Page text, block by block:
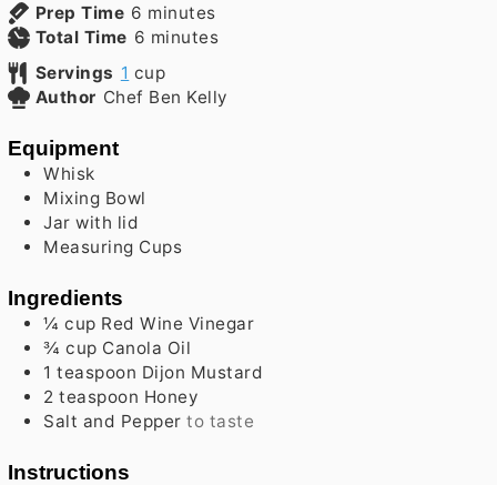
Prep Time 6 minutes
minutes
Total Time 6 minutes
minutes
Servings 1 cup
Author Chef Ben Kelly
Equipment
Whisk
Mixing Bowl
Jar with lid
Measuring Cups
Ingredients
¼cup Red Wine Vinegar
¾cup Canola Oil
1 teaspoon Dijon Mustard
2teaspoon Honey
Salt and Pepper to taste
Instructions